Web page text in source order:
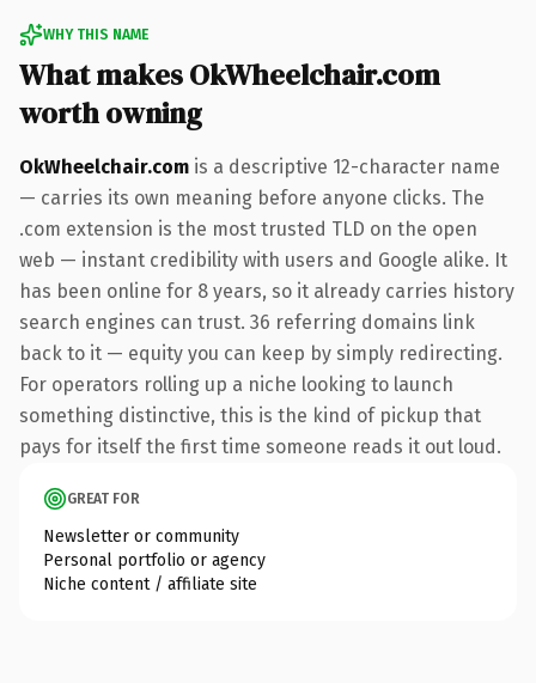
WHY THIS NAME
What makes OkWheelchair.com
worth owning
OkWheelchair.com is a descriptive 12-character name
— carries its own meaning before anyone clicks. The
.com extension is the most trusted TLD on the open
web — instant credibility with users and Google alike. It
has been online for 8 years, so it already carries history
search engines can trust. 36 referring domains link
back to it — equity you can keep by simply redirecting.
For operators rolling up a niche looking to launch
something distinctive, this is the kind of pickup that
pays for itself the first time someone reads it out loud.
GREAT FOR
Newsletter or community
Personal portfolio or agency
Niche content / affiliate site